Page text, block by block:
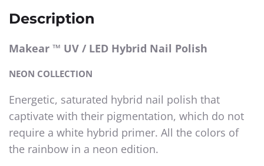
Description
Makear ™ UV / LED Hybrid Nail Polish
NEON COLLECTION
Energetic, saturated hybrid nail polish that
captivate with their pigmentation, which do not
require a white hybrid primer. All the colors of
the rainbow in a neon edition.